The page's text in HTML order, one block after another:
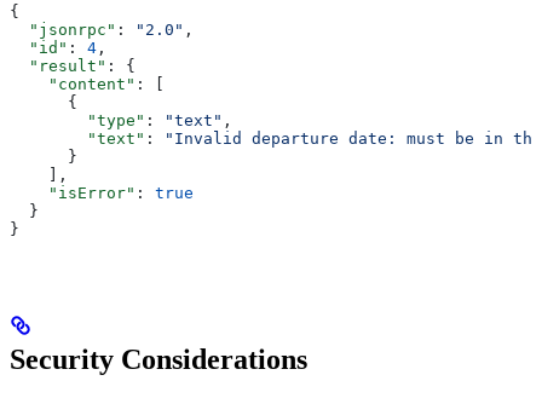
{
  "jsonrpc"
: "2.0" ,
  "id"
: 4 ,
  "result"
: {
    "content"
: [
      {
        "type"
: "text" ,
        "text"
:
"Invalid departure date: must be in
      }
    ],
    "isError"
: true
  }
}
Security Considerations